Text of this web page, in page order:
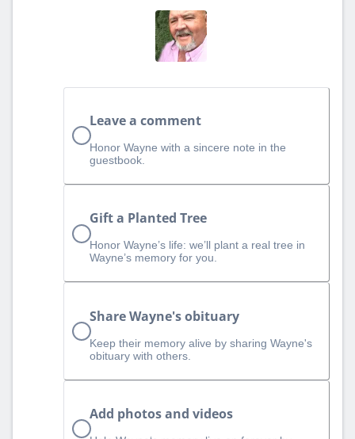
Leave a comment
Honor Wayne with a sincere note in the
guestbook.
Gift a Planted Tree
Honor Wayne’s life: we’ll plant a real tree in
Wayne’s memory for you.
Share Wayne's obituary
Keep their memory alive by sharing Wayne's
obituary with others.
Add photos and videos